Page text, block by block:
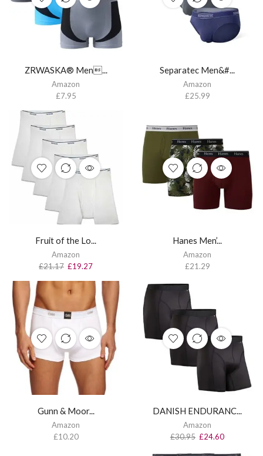
ZRWASKA® Men...
Amazon
£7.95
Separatec Men&#...
Amazon
£25.99
Fruit of the Lo...
Amazon
£21.17 £19.27
Hanes Men’...
Amazon
£21.29
Gunn & Moor...
Amazon
£10.20
DANISH ENDURANC...
Amazon
£30.95 £24.60